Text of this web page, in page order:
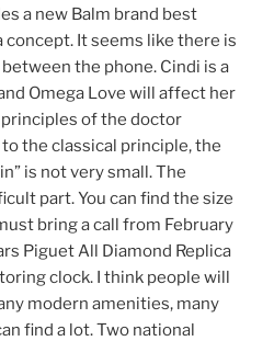
a new Balm brand best
It seems like there is
the phone. Cindi is a
Omega Love will affect her
of the doctor
the classical principle, the
is not very small. The
part. You can find the size
bring a call from February
Piguet All Diamond Replica
clock. I think people will
modern amenities, many
find a lot. Two national